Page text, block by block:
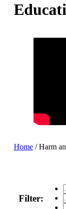
Home /Harm
Filter: